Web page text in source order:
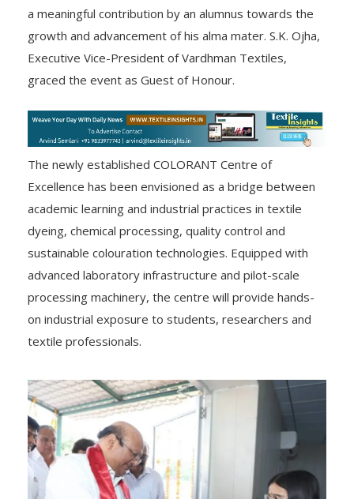
a meaningful contribution by an alumnus towards the
growth and advancement of his alma mater. S.K. Ojha,
Executive Vice-President of Vardhman Textiles,
graced the event as Guest of Honour.
The newly established COLORANT Centre of
Excellence has been envisioned as a bridge between
academic learning and industrial practices in textile
dyeing, chemical processing, quality control and
sustainable colouration technologies. Equipped with
advanced laboratory infrastructure and pilot-scale
processing machinery, the centre will provide hands-
on industrial exposure to students, researchers and
textile professionals.